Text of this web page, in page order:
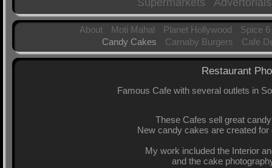
Supermarkets
Advertorials
About Moti Mahal Planet Hollywood
Spice 6
Candy Cakes
Carnaby Burgers Cafe
Restaurant
Famous Cafe with several outlets in
These Cafes sell great
New candy cakes are created
My work included the Interior
and the cake